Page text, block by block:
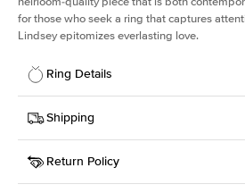
for those who seek a ring that captures
Lindsey epitomizes everlasting love.
Ring Details
Details
SKU
207Q-ER-MOIS-PS-
Width
Center Stone
Pear
Shipping
This item is made to order and takes 3-4
Return Policy